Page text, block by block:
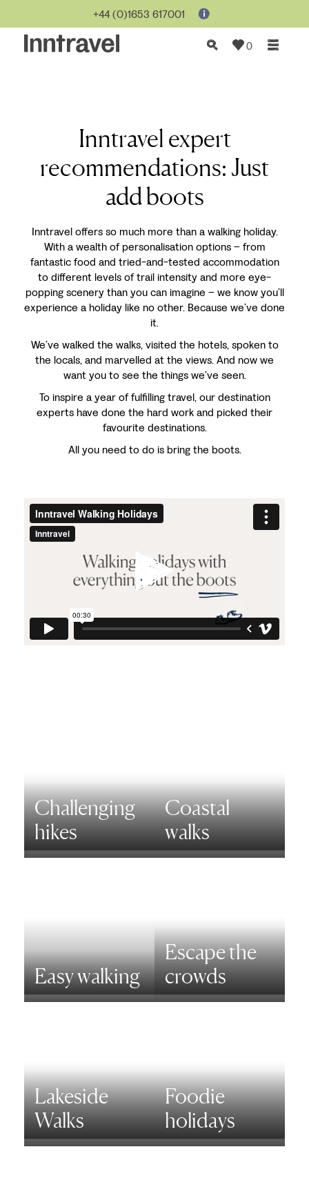
0
+44 (0)1653 617001
Inntravel expert
recommendations: Just
add boots
Inntravel offers so much more than a walking holiday.
With a wealth of personalisation options – from
fantastic food and tried-and-tested accommodation
to different levels of trail intensity and more eye-
popping scenery than you can imagine – we know you’ll
experience a holiday like no other. Because we’ve done
it.
We’ve walked the walks, visited the hotels, spoken to
the locals, and marvelled at the views. And now we
want you to see the things we’ve seen.
To inspire a year of fulfilling travel, our destination
experts have done the hard work and picked their
favourite destinations.
All you need to do is bring the boots.
Challenging
hikes
Coastal
walks
Easy walking
Escape the
crowds
Lakeside
Walks
Foodie
holidays